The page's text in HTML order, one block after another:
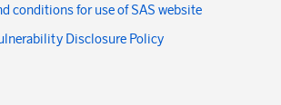
conditions for use of SAS website
Disclosure Policy